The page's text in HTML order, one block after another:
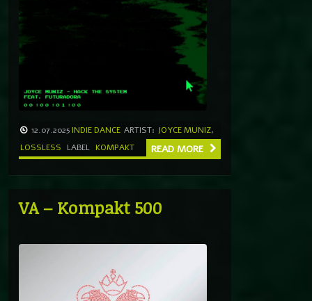
12.07.2025 INDIE DANCE ARTIST: JOYCE MUNIZ,
LOSSLESS
LABEL KOMPAKT READ MORE
VA – Kompakt 500